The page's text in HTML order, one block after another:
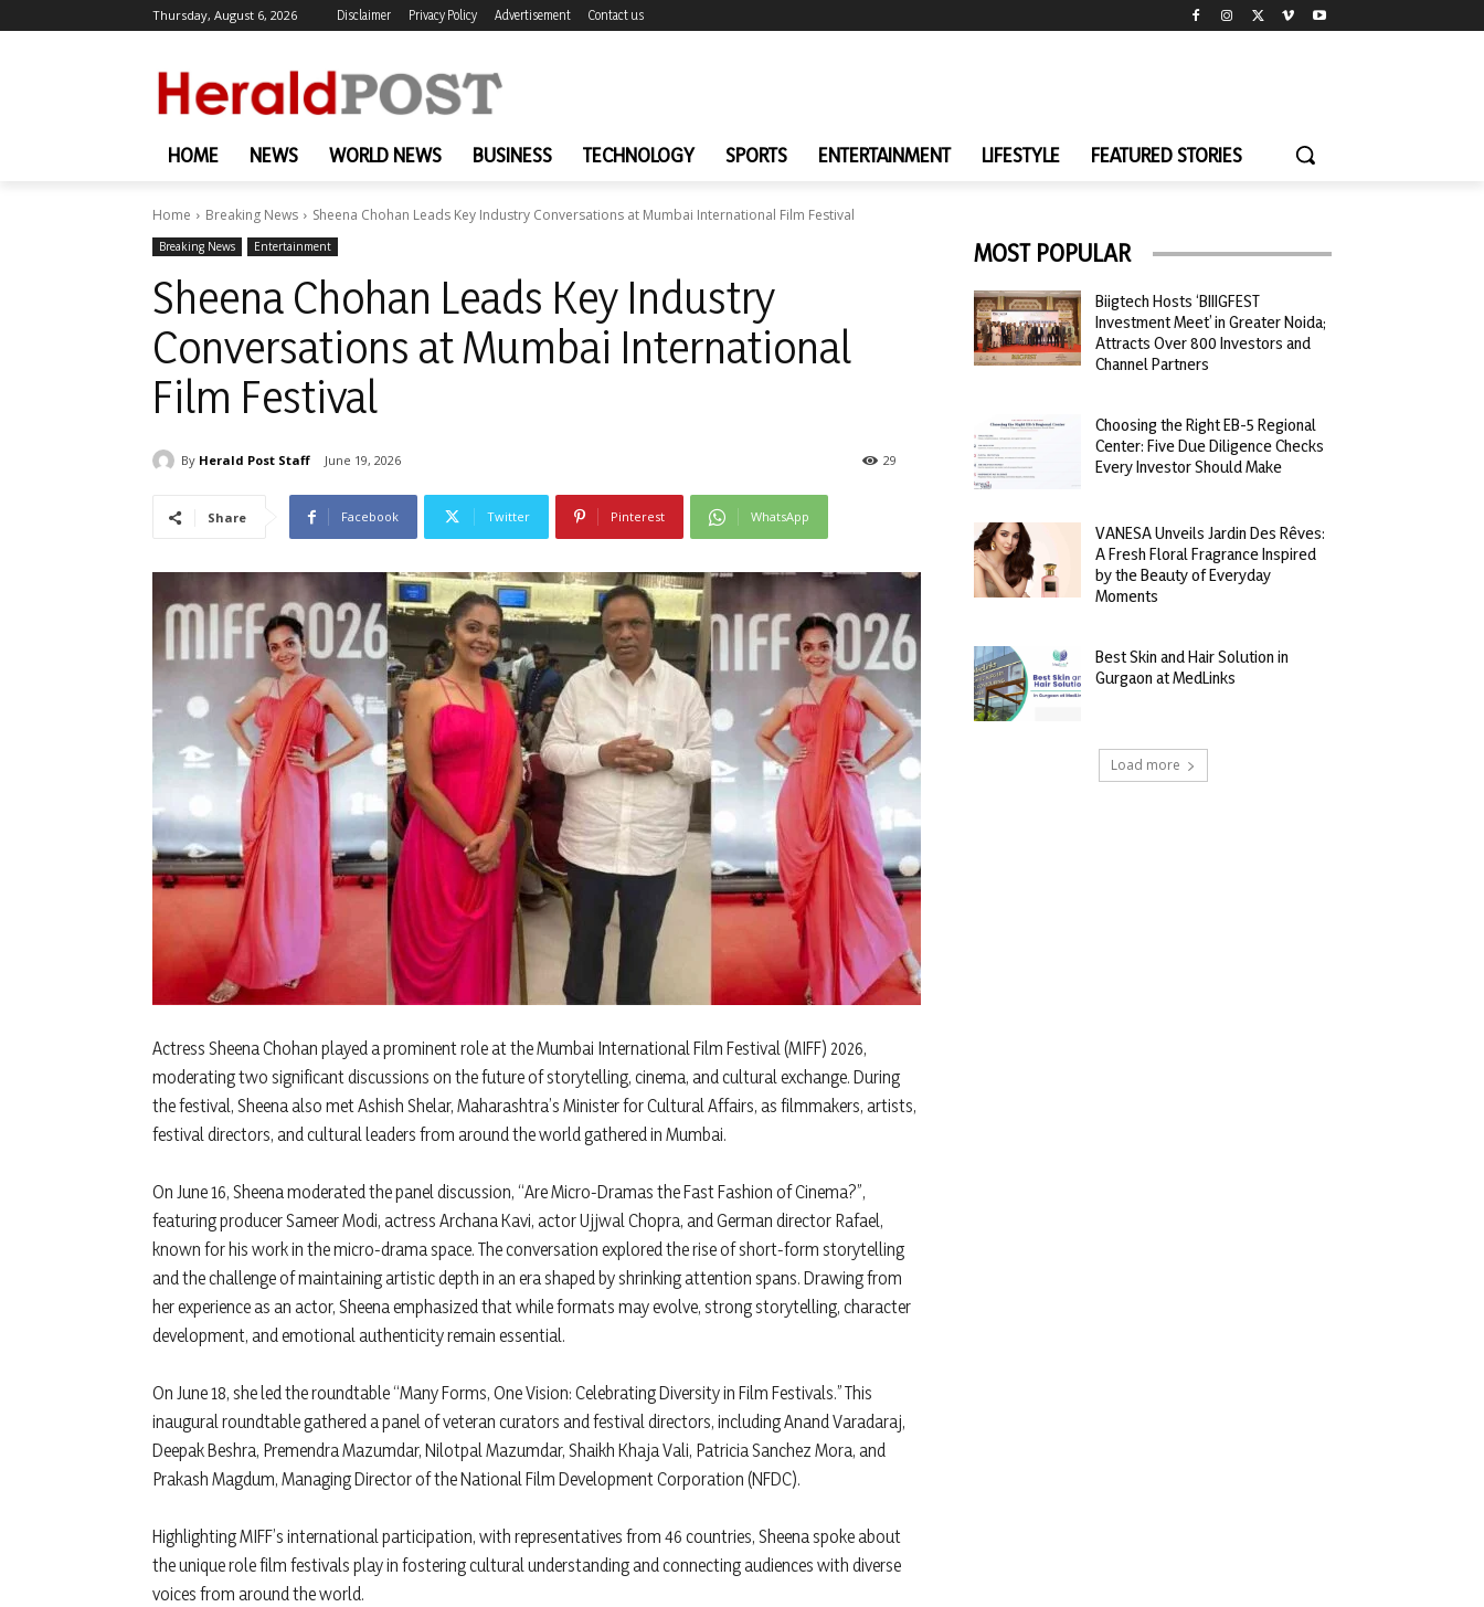
Thursday, August 6, 2026 Disclaimer Privacy Policy Advertisement Contact us
HOME NEWS WORLD NEWS BUSINESS TECHNOLOGY SPORTS ENTERTAINMENT LIFESTYLE FEATURED STORIES
Home Breaking News Sheena Chohan Leads Key Industry Conversations at Mumbai International Film Festival
Breaking News Entertainment
Sheena Chohan Leads Key Industry
Conversations at Mumbai International
Film Festival
By Herald Post Staff June 19, 2026 29
Share Facebook Twitter Pinterest WhatsApp
Actress Sheena Chohan played a prominent role at the Mumbai International Film Festival (MIFF) 2026,
moderating two significant discussions on the future of storytelling, cinema, and cultural exchange. During
the festival, Sheena also met Ashish Shelar, Maharashtra’s Minister for Cultural Affairs, as filmmakers, artists,
festival directors, and cultural leaders from around the world gathered in Mumbai.
On June 16, Sheena moderated the panel discussion, “Are Micro-Dramas the Fast Fashion of Cinema?”,
featuring producer Sameer Modi, actress Archana Kavi, actor Ujjwal Chopra, and German director Rafael,
known for his work in the micro-drama space. The conversation explored the rise of short-form storytelling
and the challenge of maintaining artistic depth in an era shaped by shrinking attention spans. Drawing from
her experience as an actor, Sheena emphasized that while formats may evolve, strong storytelling, character
development, and emotional authenticity remain essential.
On June 18, she led the roundtable “Many Forms, One Vision: Celebrating Diversity in Film Festivals.” This
inaugural roundtable gathered a panel of veteran curators and festival directors, including Anand Varadaraj,
Deepak Beshra, Premendra Mazumdar, Nilotpal Mazumdar, Shaikh Khaja Vali, Patricia Sanchez Mora, and
Prakash Magdum, Managing Director of the National Film Development Corporation (NFDC).
Highlighting MIFF’s international participation, with representatives from 46 countries, Sheena spoke about
the unique role film festivals play in fostering cultural understanding and connecting audiences with diverse
voices from around the world.
MOST POPULAR
Biigtech Hosts ‘BIIIGFEST
Investment Meet’ in Greater Noida;
Attracts Over 800 Investors and
Channel Partners
Choosing the Right EB-5 Regional
Center: Five Due Diligence Checks
Every Investor Should Make
VANESA Unveils Jardin Des Rêves:
A Fresh Floral Fragrance Inspired
by the Beauty of Everyday
Moments
Best Skin and Hair Solution in
Gurgaon at MedLinks
Load more